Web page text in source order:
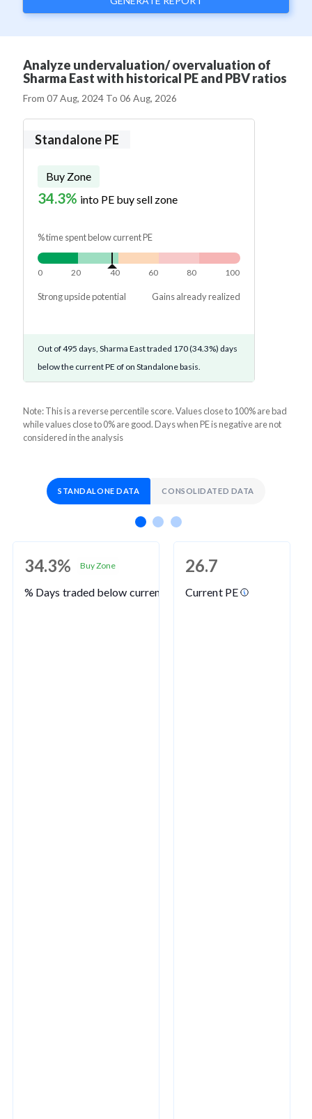
Analyze undervaluation/ overvaluation of
Sharma East with historical PE and PBV ratios
From07 Aug, 2024 To06 Aug, 2026
Standalone PE
Buy Zone
34.3% into PE buy sell zone
% time spent below current PE
0 20 40 60 80 100
Strong upside potential Gains already realized
Out of 495 days, Sharma East traded 170 (34.3%) days
below the current PE of on Standalone basis.
Note: This is a reverse percentile score. Values close to 100% are bad
while values close to 0% are good. Days when PE is negative are not
considered in the analysis
STANDALONE DATA CONSOLIDATED DATA
34.3% Buy Zone
% Days traded below current PE
26.7
Current PE